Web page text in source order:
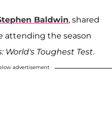
Baldwin, shared
attending the season
World's Toughest Test.
advertisement